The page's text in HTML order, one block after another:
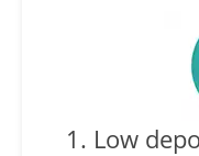
1. Low